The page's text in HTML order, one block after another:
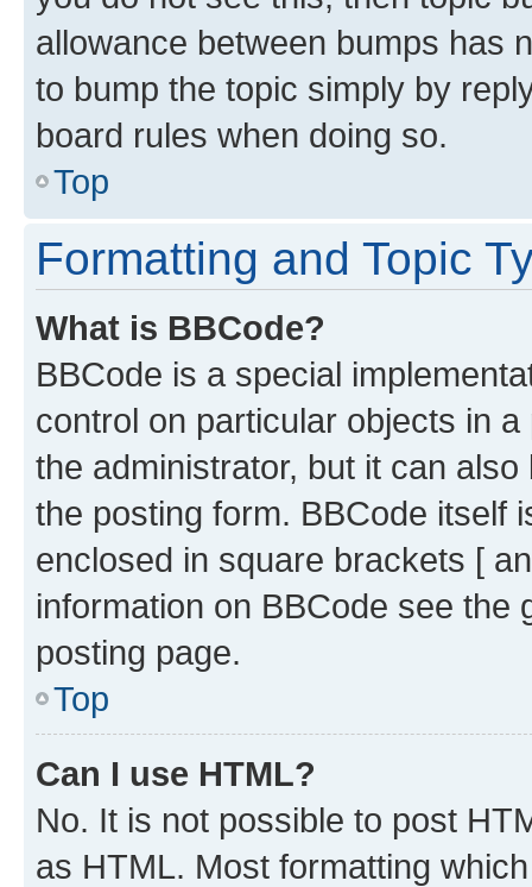
allowance between bumps has
to bump the topic simply by
board rules when doing so.
Top
Formatting and Topic
What is BBCode?
BBCode is a special
control on particular objects in
the administrator, but it can
the posting form. BBCode itself
enclosed in square brackets [
information on BBCode see
posting page.
Top
Can I use HTML?
No. It is not possible to post
as HTML. Most formatting